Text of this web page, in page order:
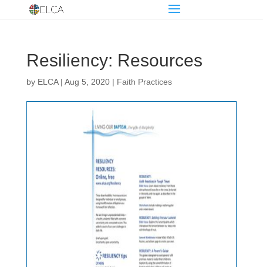
Resiliency: Resources
by ELCA| Aug 5, 2020| Faith Practices